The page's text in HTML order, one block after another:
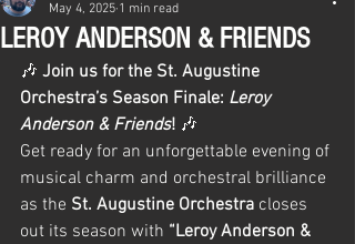
LEROY ANDERSON & FRIENDS
May 4, 2025 1 min read
🎶 Join us for the St. Augustine
Orchestra’s Season Finale: Leroy
Anderson & Friends! 🎶
Get ready for an unforgettable evening of
musical charm and orchestral brilliance
as the St. Augustine Orchestra closes
out its season with “Leroy Anderson &